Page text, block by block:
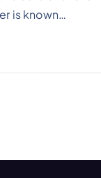
is known…